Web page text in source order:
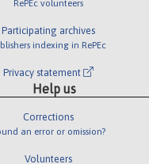
RePEc volunteers
Participating archives
indexing in RePEc
Privacy statement
Help us
Corrections
an error or omission?
Volunteers